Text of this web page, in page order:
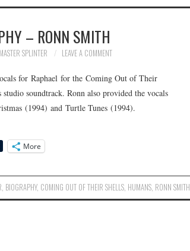
– RONN SMITH
MASTER SPLINTER LEAVE A COMMENT
for Raphael for the Coming Out of Their
soundtrack. Ronn also provided the vocals
(1994) and Turtle Tunes (1994).
More
BIOGRAPHY, COMING OUT OF THEIR SHELLS HUMANS RONN SMITH